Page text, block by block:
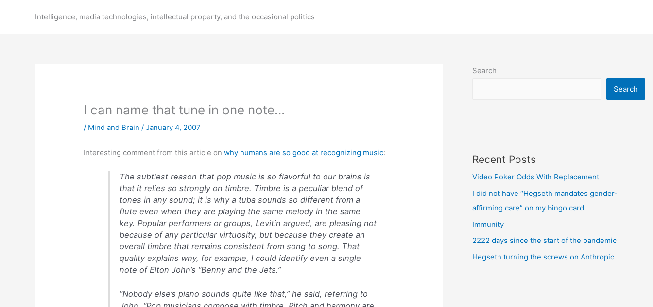
Intelligence, media technologies, intellectual property, and the occasional politics
I can name that tune in one note…
/ Mind and Brain /January 4, 2007
Interesting comment from this article onwhy humans are so good at recognizing music:
The subtlest reason that pop music is so flavorful to our brains is
that it relies so strongly on timbre. Timbre is a peculiar blend of
tones in any sound; it is why a tuba sounds so different from a
flute even when they are playing the same melody in the same
key. Popular performers or groups, Levitin argued, are pleasing not
because of any particular virtuosity, but because they create an
overall timbre that remains consistent from song to song. That
quality explains why, for example, I could identify even a single
note of Elton John’s “Benny and the Jets.”
“Nobody else’s piano sounds quite like that,” he said, referring to
Search
Search
Recent Posts
Video Poker Odds With Replacement
I did not have “Hegseth mandates gender-
affirming care” on my bingo card…
Immunity
2222 days since the start of the pandemic
Hegseth turning the screws on Anthropic